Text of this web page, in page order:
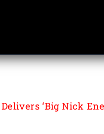
‘Big Nick